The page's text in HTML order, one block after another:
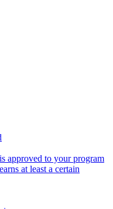
approved to your program
at least a certain